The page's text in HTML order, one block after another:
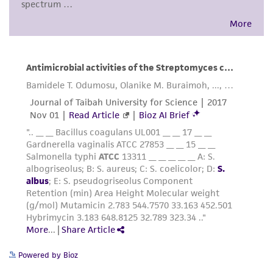
consumption, or any diagnostic use. Any
proposed commercial use is prohibited without
alicense from ATCC.
While ATCC uses reasonable efforts to include
product sheet, ATCC makes no warranties or
representations as to its accuracy. Citations
from scientific literature and patents are
provided for informational purposes only. ATCC
does not warrant that such information has
been confirmed to be accurate or complete
and the customer bears the sole responsibility
of confirming the accuracy and completeness
of any such information.
customer is responsible for and assumes all risk
Powered by Bioz